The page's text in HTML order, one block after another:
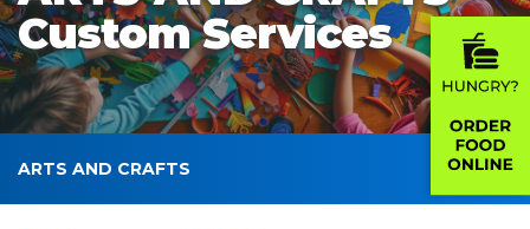
Custom Services
ARTS AND CRAFTS